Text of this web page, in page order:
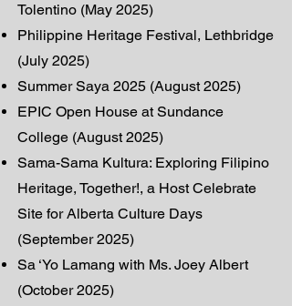
Tolentino (May 2025)
Philippine Heritage Festival, Lethbridge
(July 2025)
Summer Saya 2025 (August 2025)
EPIC Open House at Sundance
College (August 2025)
Sama-Sama Kultura: Exploring Filipino
Heritage, Together!, a Host Celebrate
Site for Alberta Culture Days
(September 2025)
Sa ‘Yo Lamang with Ms. Joey Albert
(October 2025)